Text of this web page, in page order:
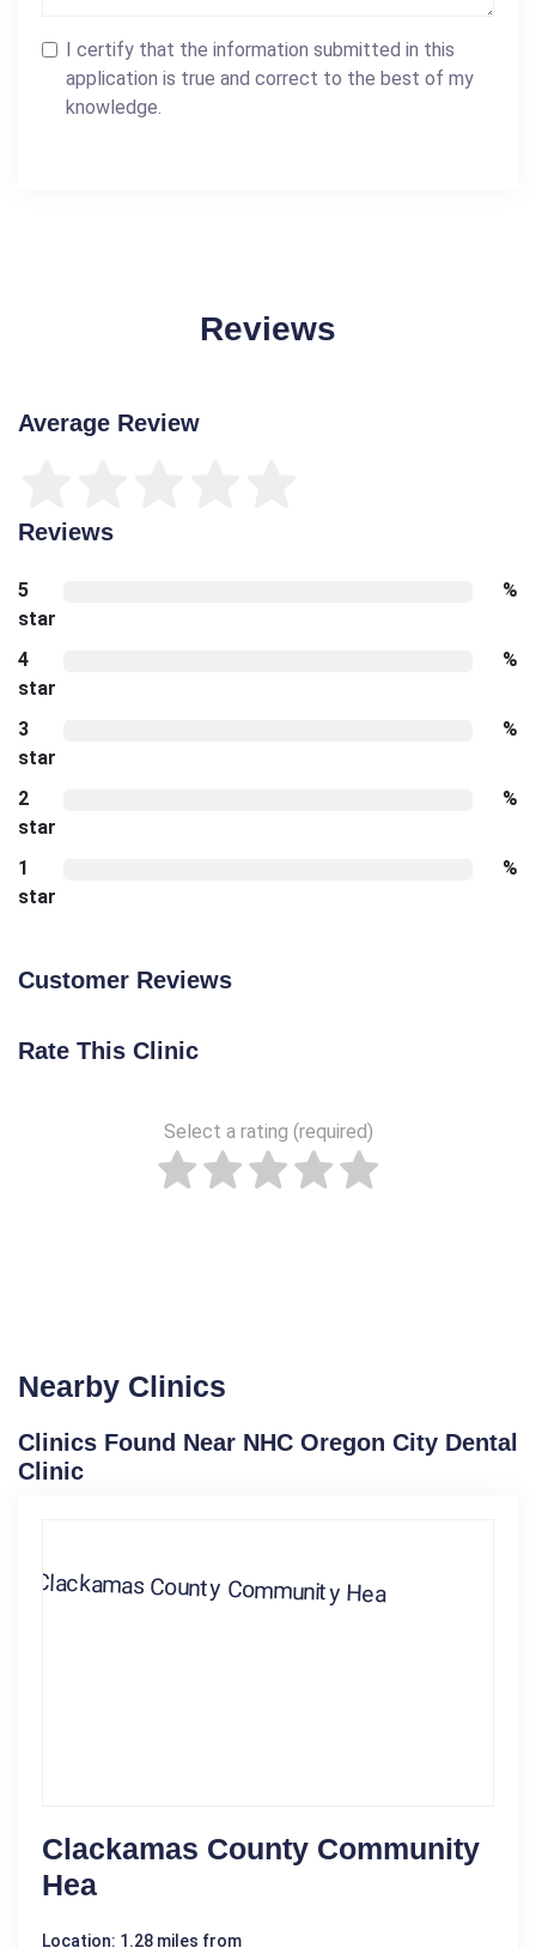
I certify that the information submitted in this
application is true and correct to the best of my
knowledge.
Reviews
Average Review
Reviews
5
star
%
4
star
%
3
star
%
2
star
%
1
star
%
Customer Reviews
Rate This Clinic
Select a rating (required)
Nearby Clinics
Clinics Found Near NHC Oregon City Dental
Clinic
Clackamas County Community
Hea
Location: 1.28 miles from